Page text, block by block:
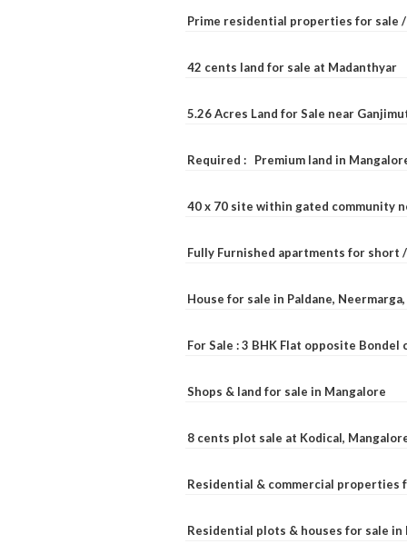
Prime residential properties for sale
42 cents land for sale at Madanthyar
5.26 Acres Land for Sale near
Required : Premium land in
40 x 70 site within gated community
Fully Furnished apartments for short
House for sale in Paldane,
For Sale : 3 BHK Flat opposite Bondel
Shops & land for sale in Mangalore
8 cents plot sale at Kodical,
Residential & commercial properties
Residential plots & houses for sale in